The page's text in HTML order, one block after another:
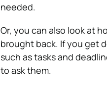
needed.
Or, you can also look at
brought back. If you get
such as tasks and
to ask them.